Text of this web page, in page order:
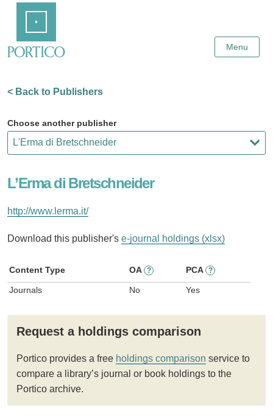
Content
Menu
< Back to Publishers
Choose another publisher
L’Erma di Bretschneider
http://www.lerma.it/
Download this publisher's e-journal holdings (xlsx)
Content Type OA ? PCA ?
Journals No Yes
Request a holdings comparison
Portico provides a free holdings comparison service to
compare a library’s journal or book holdings to the
Portico archive.